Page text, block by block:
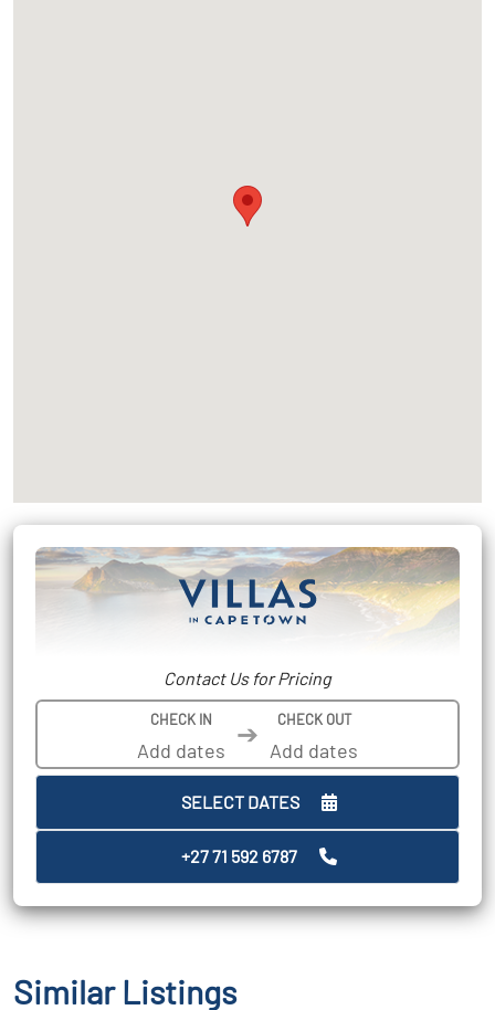
Contact Us for Pricing
CHECK IN ➔ CHECK OUT
SELECT DATES
+27 71 592 6787
Similar Listings